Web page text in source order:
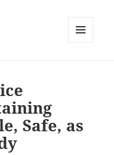
Safe, as